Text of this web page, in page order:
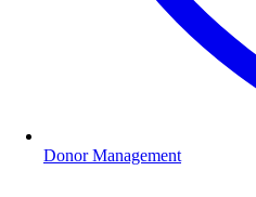
Donor Management